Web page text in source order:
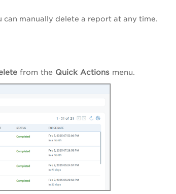
manually delete a report at any time.
from the Quick Actions menu.